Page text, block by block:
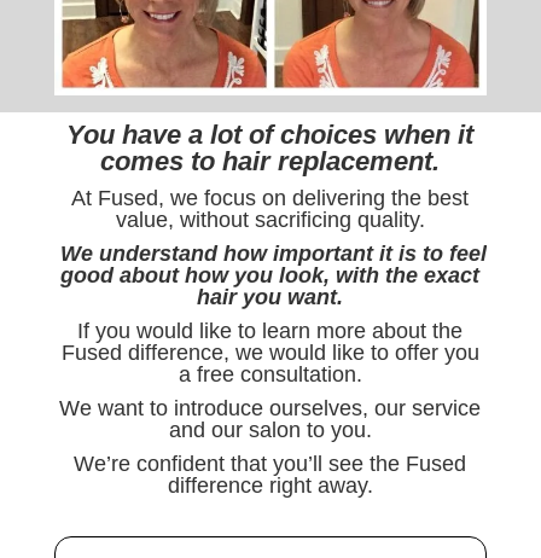
You have a lot of choices when it
comes to hair replacement.
At Fused, we focus on delivering the best
value, without sacrificing quality.
We understand how important it is to feel
good about how you look, with the exact
hair you want.
If you would like to learn more about the
Fused difference, we would like to offer you
a free consultation.
We want to introduce ourselves, our service
and our salon to you.
We’re confident that you’ll see the Fused
difference right away.